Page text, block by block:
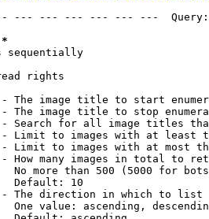
--- --- --- --- --- ---
sequentially
rights
The image title to start
The image title to stop
Search for all image titles
Limit to images with at least
Limit to images with at most
How many images in total to
No more than 500 (5000 for
Default: 10
The direction in which to list
One value: ascending,